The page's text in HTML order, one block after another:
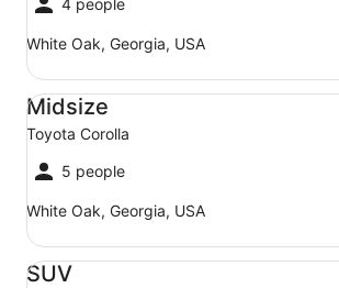
4 people
White Oak, Georgia, USA
Midsize
Toyota Corolla
5 people
White Oak, Georgia, USA
Midsize Toyota Corolla
SUV
SUV Jeep Compass